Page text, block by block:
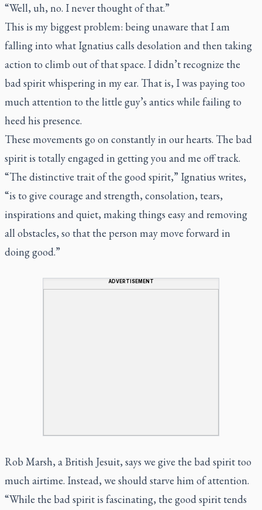
“Well, uh, no. I never thought of that.”
This is my biggest problem: being unaware that I am
falling into what Ignatius calls desolation and then taking
action to climb out of that space. I didn’t recognize the
bad spirit whispering in my ear. That is, I was paying too
much attention to the little guy’s antics while failing to
heed his presence.
These movements go on constantly in our hearts. The bad
spirit is totally engaged in getting you and me off track.
“The distinctive trait of the good spirit,” Ignatius writes,
“is to give courage and strength, consolation, tears,
inspirations and quiet, making things easy and removing
all obstacles, so that the person may move forward in
doing good.”
ADVERTISEMENT
Rob Marsh, a British Jesuit, says we give the bad spirit too
much airtime. Instead, we should starve him of attention.
“While the bad spirit is fascinating, the good spirit tends